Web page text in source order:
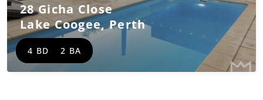
28 Gicha Close
Lake Coogee,Perth
4 BD 2 BA